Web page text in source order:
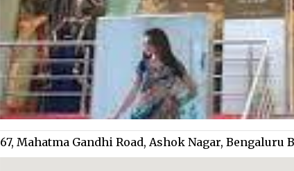
67, Mahatma Gandhi Road, Ashok Nagar, Bengaluru